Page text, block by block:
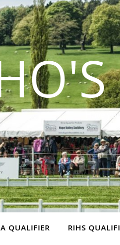
Have
QUALIFIER RIHS